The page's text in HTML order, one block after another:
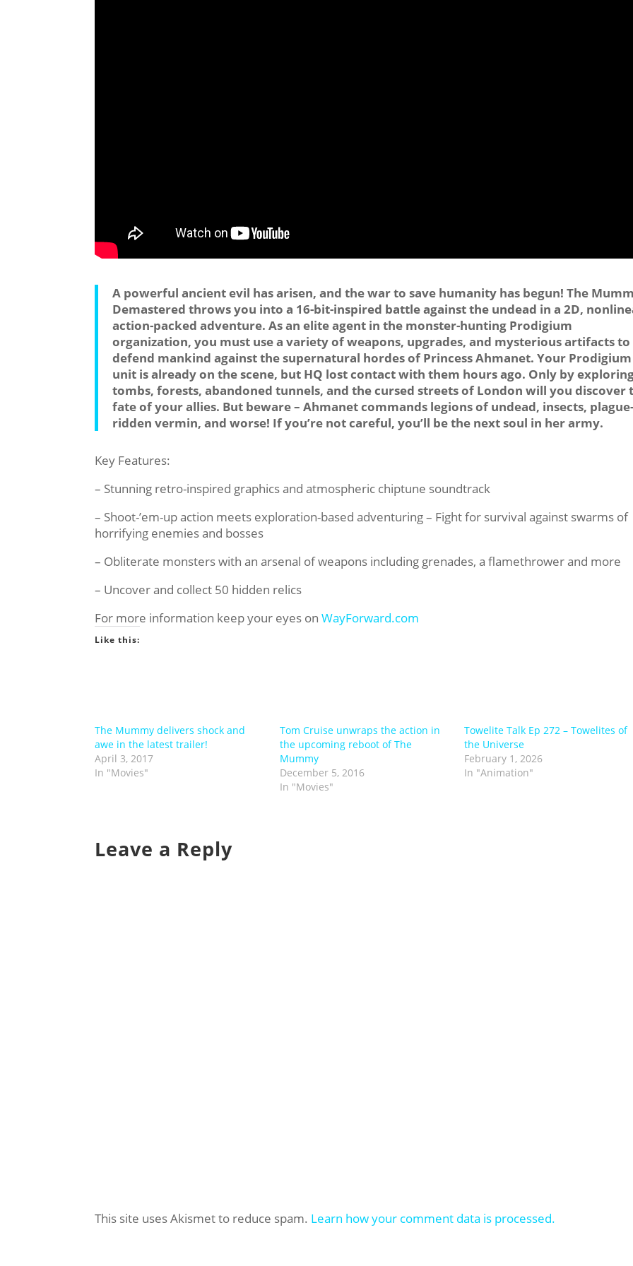
A powerful ancient evil has arisen, and the war to save humanity has begun! The
Demastered throws you into a 16-bit-inspired battle against the undead in a 2D,
action-packed adventure. As an elite agent in the monster-hunting Prodigium
organization, you must use a variety of weapons, upgrades, and mysterious artifacts to
defend mankind against the supernatural hordes of Princess Ahmanet. Your Prodigium
unit is already on the scene, but HQ lost contact with them hours ago. Only by
tombs, forests, abandoned tunnels, and the cursed streets of London will you discover
fate of your allies. But beware – Ahmanet commands legions of undead, insects, plague-
ridden vermin, and worse! If you’re not careful, you’ll be the next soul in her army.
Key Features:
– Stunning retro-inspired graphics and atmospheric chiptune soundtrack
– Shoot-’em-up action meets exploration-based adventuring – Fight for survival against swarms of
horrifying enemies and bosses
– Obliterate monsters with an arsenal of weapons including grenades, a flamethrower and more
– Uncover and collect 50 hidden relics
For more information keep your eyes onWayForward.com
Like this:
The Mummy delivers shock and
awe in the latest trailer!
April 3, 2017
In "Movies"
Tom Cruise unwraps the action in
the upcoming reboot of The
Mummy
December 5, 2016
In "Movies"
Towelite Talk Ep 272 – Towelites of
the Universe
February 1, 2026
In "Animation"
Leave a Reply
This site uses Akismet to reduce spam. Learn how your comment data is processed.